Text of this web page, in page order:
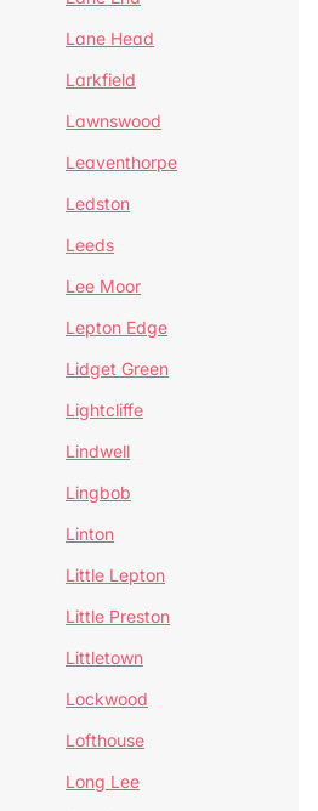
Lane Head
Larkfield
Lawnswood
Leaventhorpe
Ledston
Leeds
Lee Moor
Lepton Edge
Lidget Green
Lightcliffe
Lindwell
Lingbob
Linton
Little Lepton
Little Preston
Littletown
Lockwood
Lofthouse
Long Lee